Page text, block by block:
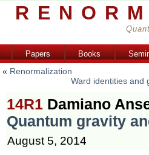
Papers Books
« Renormalization
Ward identities and
14R1 Damiano
Quantum gravity
August 5, 2014